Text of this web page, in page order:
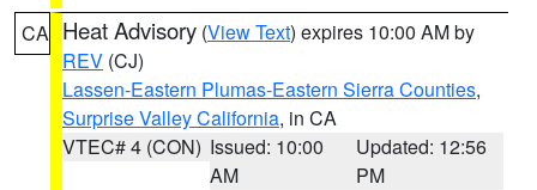
CA Heat Advisory (View Text) expires 10:00 AM by
REV (CJ)
Lassen-Eastern Plumas-Eastern Sierra Counties,
Surprise Valley California, in CA
VTEC# 4 (CON) Issued: 10:00
AM
Updated: 12:56
PM